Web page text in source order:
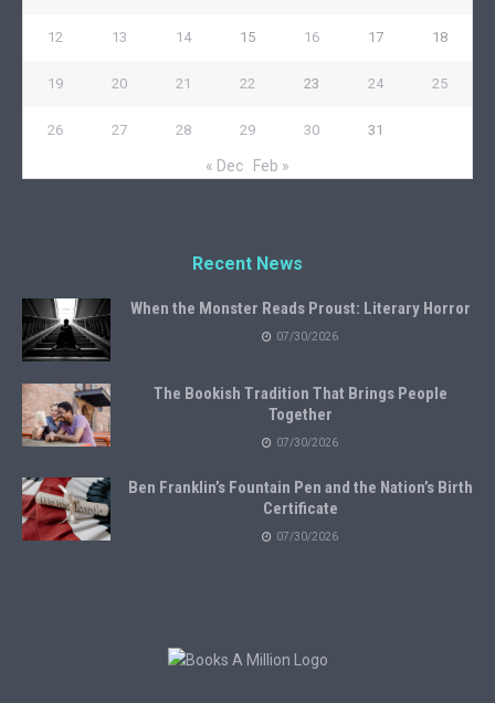
12 13 14 15 16 17 18
19 20 21 22 23 24 25
26 27 28 29 30 31
« Dec Feb »
Recent News
When the Monster Reads Proust: Literary Horror
07/30/2026
The Bookish Tradition That Brings People
Together
07/30/2026
Ben Franklin’s Fountain Pen and the Nation’s Birth
Certificate
07/30/2026